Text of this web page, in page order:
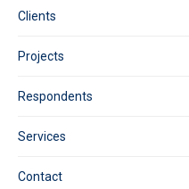
Clients
Projects
Respondents
Services
Contact